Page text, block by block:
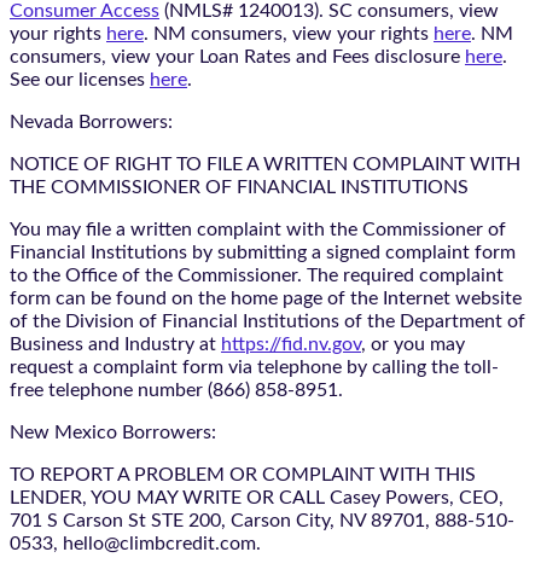
Consumer Access (NMLS# 1240013). SC consumers, view
your rights here. NM consumers, view your rights here. NM
consumers, view your Loan Rates and Fees disclosure here.
See our licenses here.
Nevada Borrowers:
NOTICE OF RIGHT TO FILE A WRITTEN COMPLAINT WITH
THE COMMISSIONER OF FINANCIAL INSTITUTIONS
You may file a written complaint with the Commissioner of
Financial Institutions by submitting a signed complaint form
to the Office of the Commissioner. The required complaint
form can be found on the home page of the Internet website
of the Division of Financial Institutions of the Department of
Business and Industry at https://fid.nv.gov, or you may
request a complaint form via telephone by calling the toll-
free telephone number (866) 858-8951.
New Mexico Borrowers:
TO REPORT A PROBLEM OR COMPLAINT WITH THIS
LENDER, YOU MAY WRITE OR CALL Casey Powers, CEO,
701 S Carson St STE 200, Carson City, NV 89701, 888-510-
0533, hello@climbcredit.com.